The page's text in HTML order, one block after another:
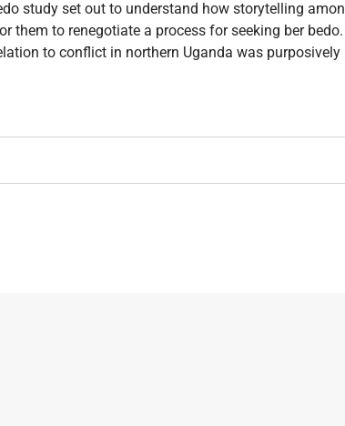
study set out to understand how storytelling
them to renegotiate a process for seeking ber
to conflict in northern Uganda was purposively